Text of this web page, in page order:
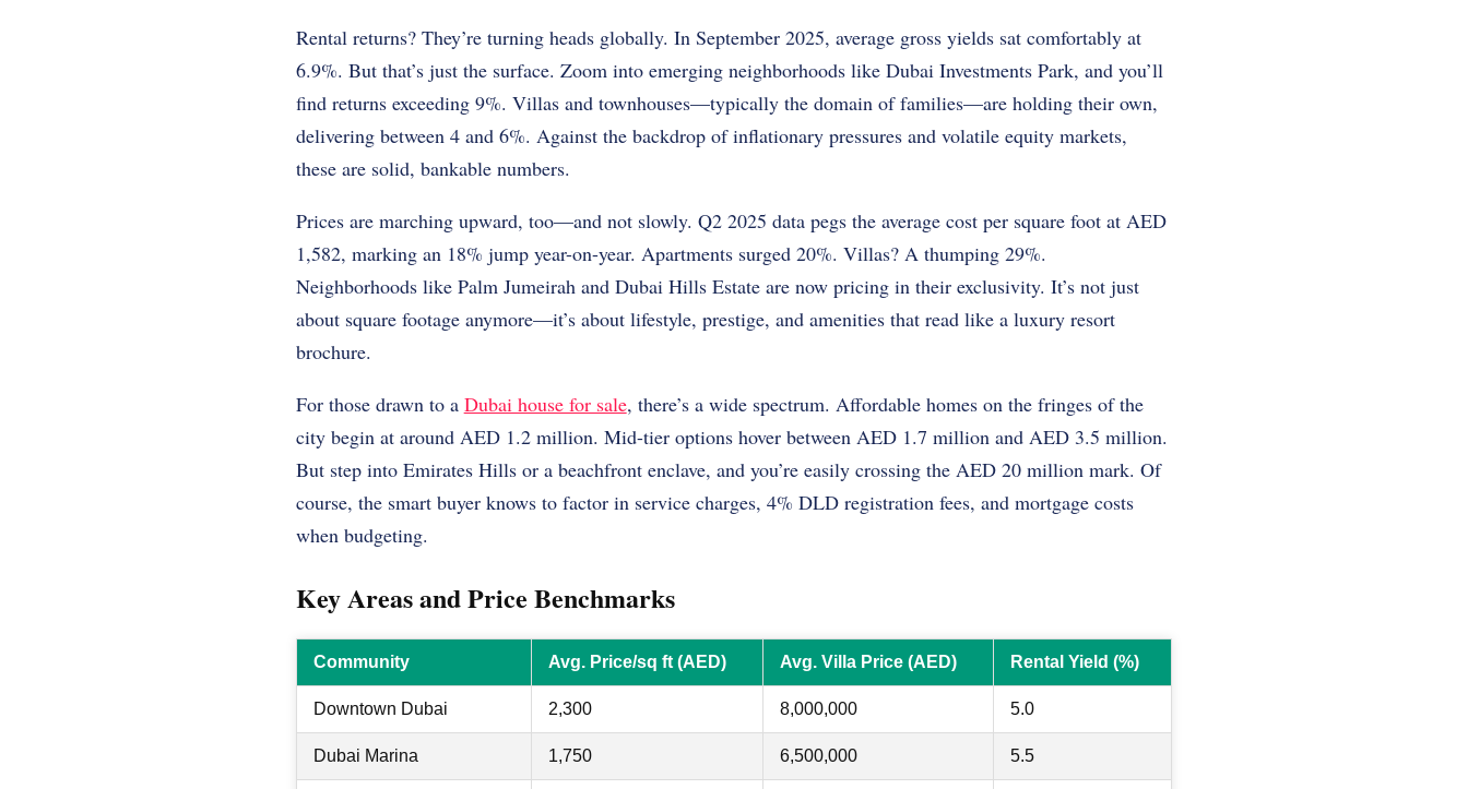
Rental returns? They’re turning heads globally. In September 2025, average gross yields sat comfortably at
6.9%. But that’s just the surface. Zoom into emerging neighborhoods like Dubai Investments Park, and you’ll
find returns exceeding 9%. Villas and townhouses—typically the domain of families—are holding their own,
delivering between 4 and 6%. Against the backdrop of inflationary pressures and volatile equity markets,
these are solid, bankable numbers.
Prices are marching upward, too—and not slowly. Q2 2025 data pegs the average cost per square foot at AED
1,582, marking an 18% jump year-on-year. Apartments surged 20%. Villas? A thumping 29%.
Neighborhoods like Palm Jumeirah and Dubai Hills Estate are now pricing in their exclusivity. It’s not just
about square footage anymore—it’s about lifestyle, prestige, and amenities that read like a luxury resort
brochure.
For those drawn to a Dubai house for sale, there’s a wide spectrum. Affordable homes on the fringes of the
city begin at around AED 1.2 million. Mid-tier options hover between AED 1.7 million and AED 3.5 million.
But step into Emirates Hills or a beachfront enclave, and you’re easily crossing the AED 20 million mark. Of
course, the smart buyer knows to factor in service charges, 4% DLD registration fees, and mortgage costs
when budgeting.
Key Areas and Price Benchmarks
Community Avg. Price/sq ft (AED) Avg. Villa Price (AED) Rental Yield (%)
Downtown Dubai 2,300 8,000,000 5.0
Dubai Marina 1,750 6,500,000 5.5